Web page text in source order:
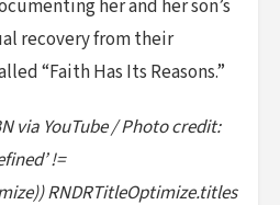
her and her son’s
recovery from their
“Faith Has Its Reasons.”
via YouTube / Photo credit:
!=
RNDRTitleOptimize.titles